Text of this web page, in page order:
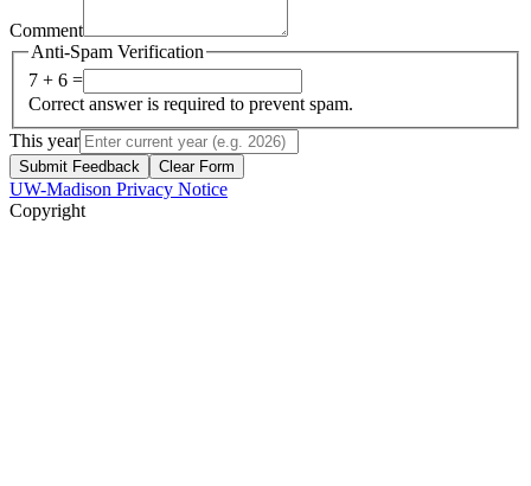
Comment
Anti-Spam Verification
7 + 6 =
Correct answer is required to prevent spam.
This year
Submit Feedback Clear Form
UW-Madison Privacy Notice
Copyright